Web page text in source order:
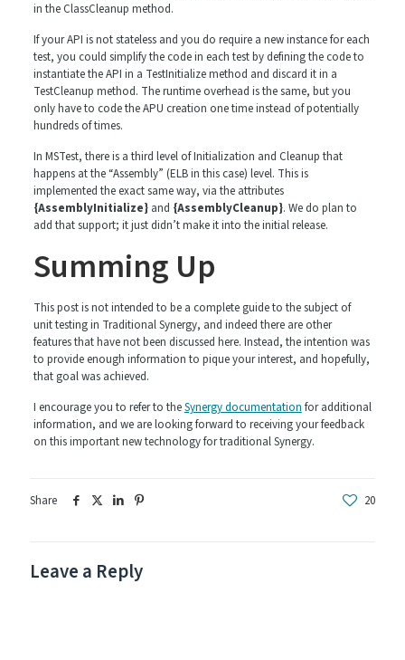
in the ClassCleanup method.
If your API is not stateless and you do require a new instance for each
test, you could simplify the code in each test by defining the code to
instantiate the API in a TestInitialize method and discard it in a
TestCleanup method. The runtime overhead is the same, but you
only have to code the APU creation one time instead of potentially
hundreds of times.
In MSTest, there is a third level of Initialization and Cleanup that
happens at the “Assembly” (ELB in this case) level. This is
implemented the exact same way, via the attributes
{AssemblyInitialize}and {AssemblyCleanup}. We do plan to
add that support; it just didn’t make it into the initial release.
Summing Up
This post is not intended to be a complete guide to the subject of
unit testing in Traditional Synergy, and indeed there are other
features that have not been discussed here. Instead, the intention was
to provide enough information to pique your interest, and hopefully,
that goal was achieved.
I encourage you to refer to theSynergy documentation for additional
information, and we are looking forward to receiving your feedback
on this important new technology for traditional Synergy.
Share 20
Leave a Reply